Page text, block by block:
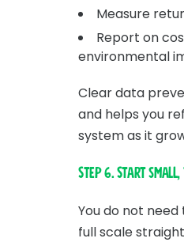
Measure
Report on
environmental
Clear data
and helps you
system as it
Step 6. Start
You do not
full scale